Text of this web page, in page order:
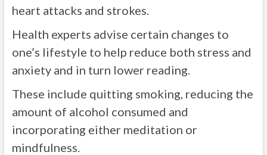
heart attacks and strokes.
Health experts advise certain changes to
one’s lifestyle to help reduce both stress and
anxiety and in turn lower reading.
These include quitting smoking, reducing the
amount of alcohol consumed and
incorporating either meditation or
mindfulness.